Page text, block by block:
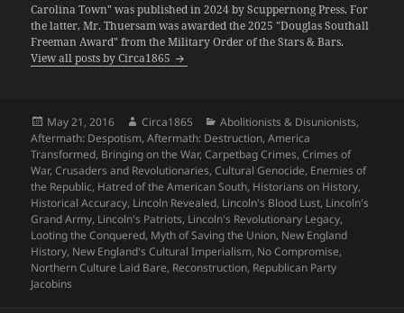
Carolina Town" was published in 2024 by Scuppernong Press. For
the latter, Mr. Thuersam was awarded the 2025 "Douglas Southall
Freeman Award" from the Military Order of the Stars & Bars.
View all posts by Circa1865
Posted
on
May 21, 2016 Author
Circa1865 Categories
Abolitionists & Disunionists,
Aftermath: Despotism,Aftermath: Destruction,America
Transformed, Bringing on the War,Carpetbag Crimes,Crimes of
War,Crusaders and Revolutionaries,Cultural Genocide, Enemies of
the Republic, Hatred of the American South, Historians on History,
Historical Accuracy, Lincoln Revealed, Lincoln's Blood Lust, Lincoln's
Grand Army, Lincoln's Patriots, Lincoln's Revolutionary Legacy,
Looting the Conquered, Myth of Saving the Union, New England
History, New England's Cultural Imperialism, No Compromise,
Northern Culture Laid Bare, Reconstruction, Republican Party
Jacobins